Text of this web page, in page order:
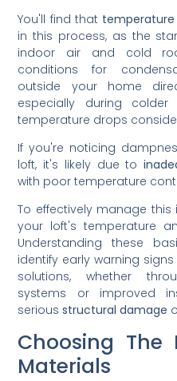
You'll find that
in this process, as the
indoor air and cold
conditions for
outside your home
especially during
temperature drops
If you're noticing
loft, it's likely due to
with poor temperature
To effectively manage
your loft's temperature
Understanding these
identify early warning
solutions, whether
systems or improved
seriousstructural damage
Choosing The
Materials